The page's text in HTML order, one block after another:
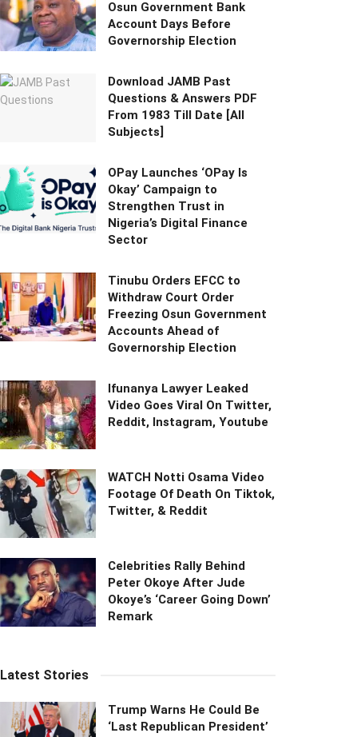
Osun Government Bank
Account Days Before
Governorship Election
Download JAMB Past
Questions & Answers PDF
From 1983 Till Date [All
Subjects]
OPay Launches ‘OPay Is
Okay’ Campaign to
Strengthen Trust in
Nigeria’s Digital Finance
Sector
Tinubu Orders EFCC to
Withdraw Court Order
Freezing Osun Government
Accounts Ahead of
Governorship Election
Ifunanya Lawyer Leaked
Video Goes Viral On Twitter,
Reddit, Instagram, Youtube
WATCH Notti Osama Video
Footage Of Death On Tiktok,
Twitter, & Reddit
Celebrities Rally Behind
Peter Okoye After Jude
Okoye’s ‘Career Going Down’
Remark
Latest Stories
Trump Warns He Could Be
‘Last Republican President’